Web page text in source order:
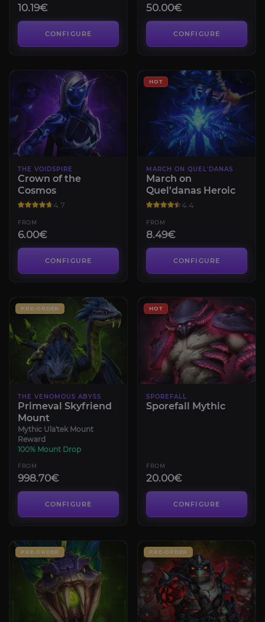
10.19€
CONFIGURE
50.00€
CONFIGURE
THE VOIDSPIRE
Crown of the
Cosmos
4.7
FROM
6.00€
CONFIGURE
HOT
MARCH ON QUEL’DANAS
March on
Quel’danas Heroic
4.4
FROM
8.49€
CONFIGURE
PRE-ORDER
THE VENOMOUS ABYSS
Primeval Skyfriend
Mount
Mythic Ula'tek Mount
Reward
100% Mount Drop
FROM
998.70€
CONFIGURE
HOT
SPOREFALL
Sporefall Mythic
FROM
20.00€
CONFIGURE
PRE-ORDER PRE-ORDER